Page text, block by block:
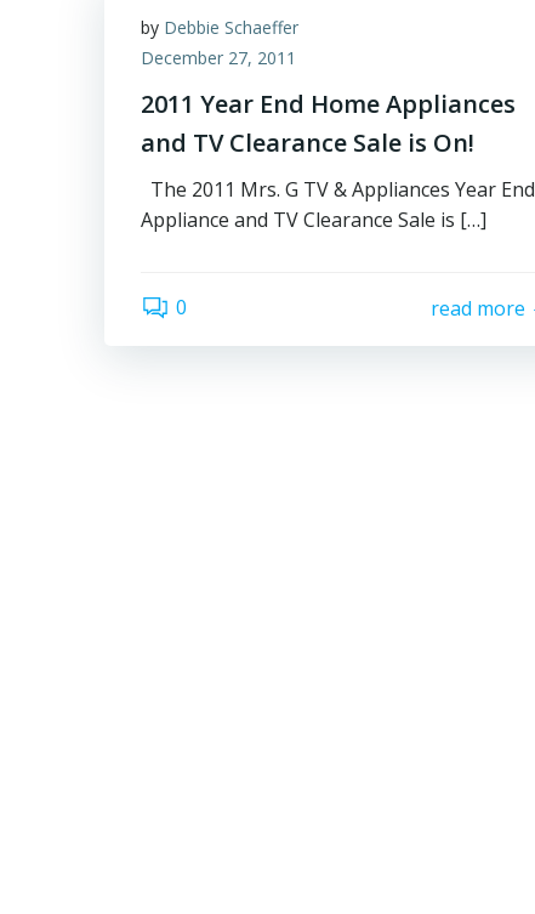
by Debbie Schaeffer
December 27, 2011
2011 Year End Home Appliances
and TV Clearance Sale is On!
The 2011 Mrs. G TV & Appliances Year End
Appliance and TV Clearance Sale is […]
0 read more